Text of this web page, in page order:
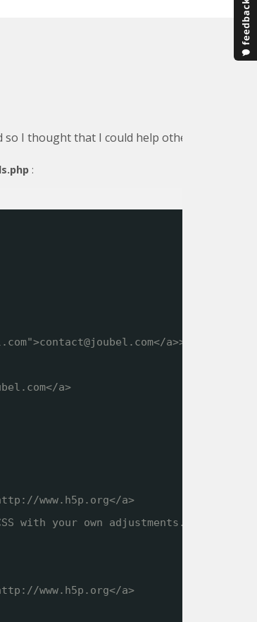
I thought that I could help others by
:
a>>
</a>
www.h5p.org</a>
with your own adjustments.
www.h5p.org</a>